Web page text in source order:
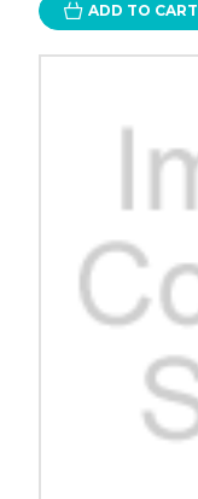
ADD TO CART